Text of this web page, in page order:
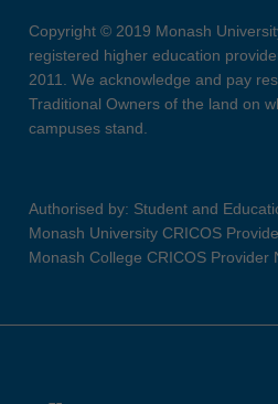
Copyright © 2019 Monash
registered higher education
2011. We acknowledge and pay
Traditional Owners of the land on
campuses stand.
Authorised by: Student and
Monash University CRICOS
Monash College CRICOS Provider